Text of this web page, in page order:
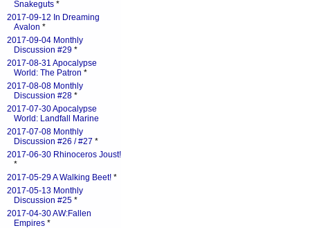
Snakeguts *
2017-09-12 In Dreaming
Avalon *
2017-09-04 Monthly
Discussion #29 *
2017-08-31 Apocalypse
World: The Patron *
2017-08-08 Monthly
Discussion #28 *
2017-07-30 Apocalypse
World: Landfall Marine
2017-07-08 Monthly
Discussion #26 / #27 *
2017-06-30 Rhinoceros Joust!
*
2017-05-29 A Walking Beet! *
2017-05-13 Monthly
Discussion #25 *
2017-04-30 AW:Fallen
Empires *